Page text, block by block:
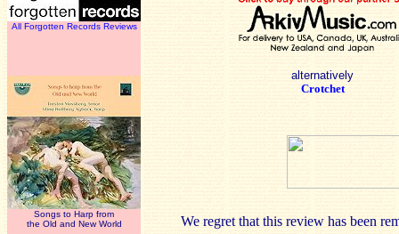
All Forgotten Records Reviews
Songs to Harp from
the Old and New World
alternatively
Crotchet
We regret that this review has been